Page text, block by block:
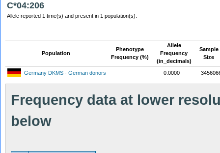
C*04:206
Allele reported 1 time(s) and present in 1 population(s).
Population
Phenotype
Frequency (%)
Allele
Frequency
(in_decimals)
Sample
Size
Germany DKMS - German donors 0.0000
Frequency data at lower
below